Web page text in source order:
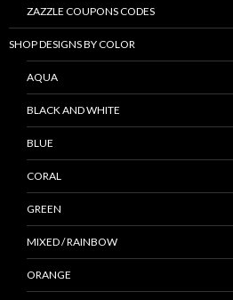
ZAZZLE COUPONS CODES
SHOP DESIGNS BY COLOR
AQUA
BLACK AND WHITE
BLUE
CORAL
GREEN
MIXED / RAINBOW
ORANGE